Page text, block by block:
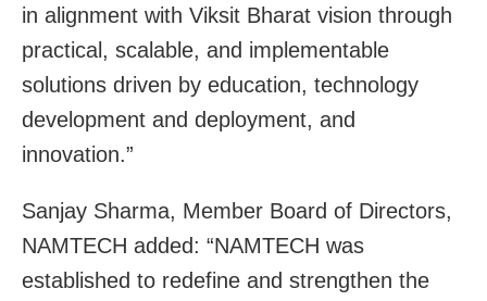
in alignment with Viksit Bharat vision through
practical, scalable, and implementable
solutions driven by education, technology
development and deployment, and
innovation.”
Sanjay Sharma, Member Board of Directors,
NAMTECH added: “NAMTECH was
established to redefine and strengthen the